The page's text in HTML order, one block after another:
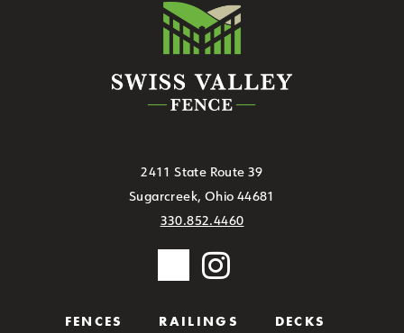
2411 State Route 39
Sugarcreek, Ohio 44681
330.852.4460
FENCES RAILINGS DECKS